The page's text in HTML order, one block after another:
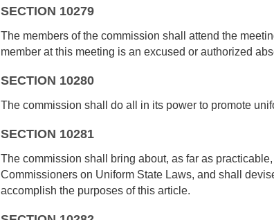
SECTION 10279
The members of the commission shall attend the
member at this meeting is an excused or authorized
SECTION 10280
The commission shall do all in its power to promote
SECTION 10281
The commission shall bring about, as far as
Commissioners on Uniform State Laws, and shall
accomplish the purposes of this article.